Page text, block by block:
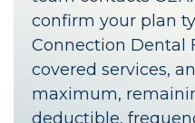
confirm your plan
Connection Dental
covered services,
maximum,
deductible,